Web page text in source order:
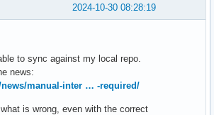
2024-10-30 08:28:19
to sync against my local repo.
news:
manual-inter … -required/
is wrong, even with the correct